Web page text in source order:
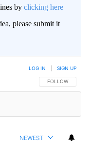
by clicking here
please submit it
FOLLOW THIS
FOLLOW
LOG IN SIGN UP
NEWEST